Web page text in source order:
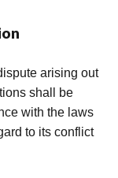
arising out
shall be
with the laws
to its conflict